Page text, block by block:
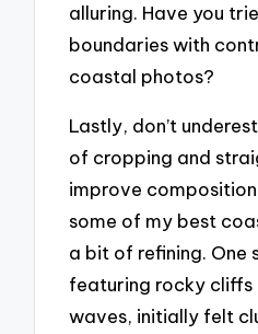
alluring. Have you
boundaries with
coastal photos?
Lastly, don’t
of cropping and
improve
some of my best
a bit of refining. One
featuring rocky cliffs
waves, initially felt